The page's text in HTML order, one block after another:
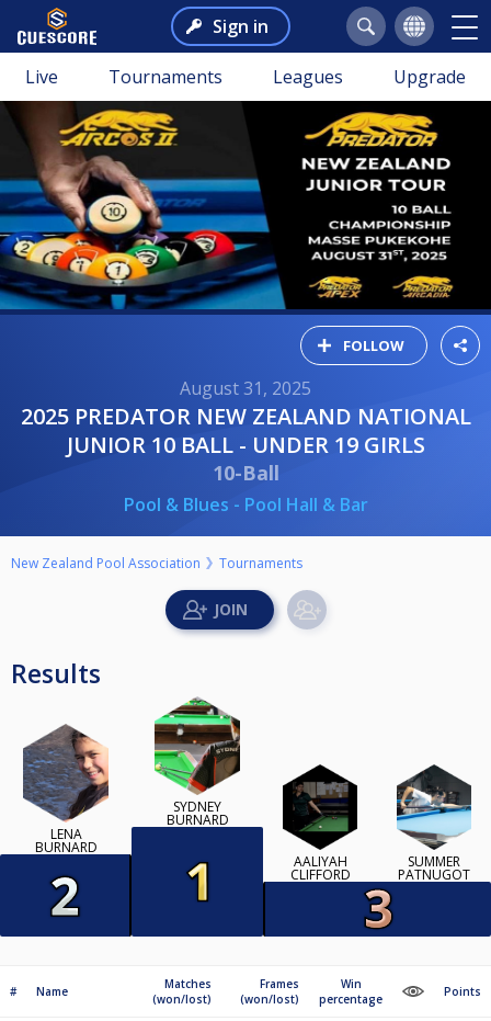
Sign in
Live Tournaments Leagues Upgrade
FOLLOW
August 31, 2025
2025 PREDATOR NEW ZEALAND NATIONAL
JUNIOR 10 BALL - UNDER 19 GIRLS
10-Ball
Pool & Blues - Pool Hall & Bar
New Zealand Pool Association Tournaments
Results
LENA
BURNARD
SYDNEY
BURNARD
AALIYAH
CLIFFORD
SUMMER
PATNUGOT
# Name
Matches
(won/lost)
Frames
(won/lost)
Win
percentage
Points